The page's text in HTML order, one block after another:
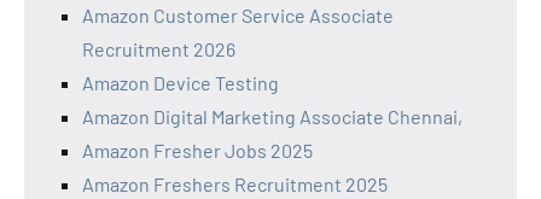
Amazon Customer Service Associate
Recruitment 2026
Amazon Device Testing
Amazon Digital Marketing Associate Chennai,
Amazon Fresher Jobs 2025
Amazon Freshers Recruitment 2025